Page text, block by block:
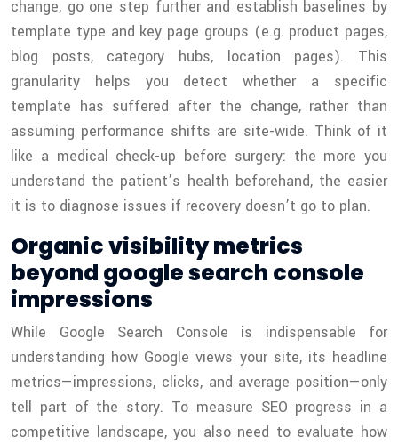
change, go one step further and establish baselines by
template type and key page groups (e.g. product pages,
blog posts, category hubs, location pages). This
granularity helps you detect whether a specific
template has suffered after the change, rather than
assuming performance shifts are site-wide. Think of it
like a medical check-up before surgery: the more you
understand the patient’s health beforehand, the easier
it is to diagnose issues if recovery doesn’t go to plan.
Organic visibility metrics
beyond google search console
impressions
While Google Search Console is indispensable for
understanding how Google views your site, its headline
metrics—impressions, clicks, and average position—only
tell part of the story. To measure SEO progress in a
competitive landscape, you also need to evaluate how